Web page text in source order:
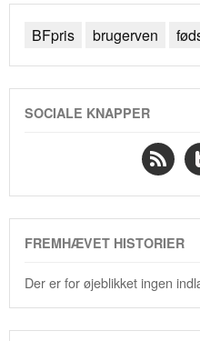
BFpris brugerven
SOCIALE KNAPPER
FREMHÆVET HISTORIER
Der er for øjeblikket ingen